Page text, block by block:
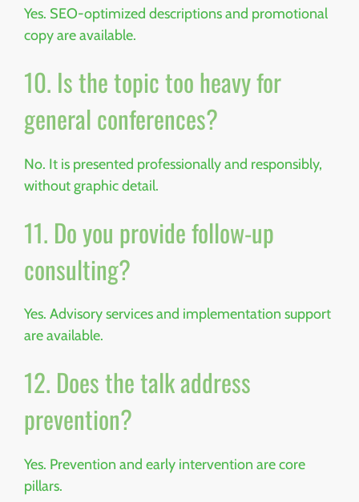
Yes. SEO-optimized descriptions and promotional
copy are available.
10. Is the topic too heavy for
general conferences?
No. It is presented professionally and responsibly,
without graphic detail.
11. Do you provide follow-up
consulting?
Yes. Advisory services and implementation support
are available.
12. Does the talk address
prevention?
Yes. Prevention and early intervention are core
pillars.